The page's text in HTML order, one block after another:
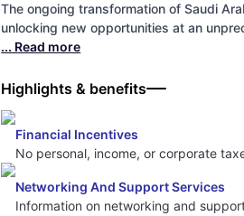
The ongoing transformation of Saudi
unlocking new opportunities at an
... Read more
Highlights & benefits
Financial Incentives
No personal, income, or corporate
Networking And Support Services
Information on networking and